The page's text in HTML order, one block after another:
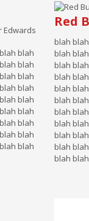
blah
blah
blah
blah
blah
blah
blah
blah
blah
Red
blah
blah
blah
blah
blah
blah
blah
blah
blah
blah
blah